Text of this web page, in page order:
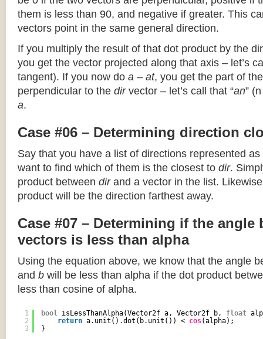
them is less than 90, and negative if greater. This
vectors point in the same general direction.
If you multiply the result of that dot product by the
you get the vector projected along that axis – let’s
tangent). If you now do a – at, you get the part of
perpendicular to the dirvector – let’s call that “an”
a.
Case #06 – Determining direction
Say that you have a list of directions represented
want to find which of them is the closest to dir.
product between dirand a vector in the list.
product will be the direction farthest away.
Case #07 – Determining if the angle
vectors is less than alpha
Using the equation above, we know that the angle
and b will be less than alpha if the dot product
less than cosine of alpha.
1
2
3
bool isLessThanAlpha(Vector2f a, Vector2f b, float
return a.unit().dot(b.unit()) < cos(alpha);
}